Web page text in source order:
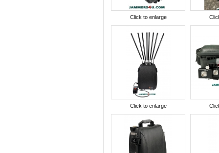
Click to enlarge
Click to enlarge